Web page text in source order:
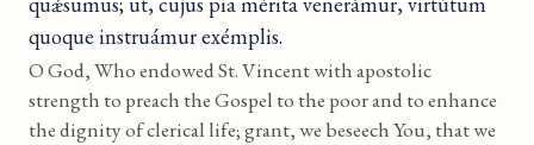
quoque instruámur exémplis.
O God, Who endowed St. Vincent with apostolic
strength to preach the Gospel to the poor and to enhance
the dignity of clerical life; grant, we beseech You, that we